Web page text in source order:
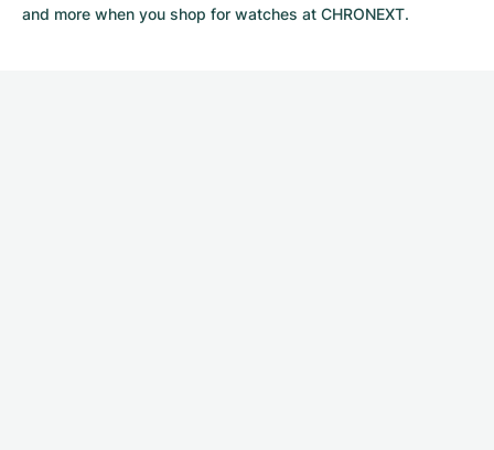
and more when you shop for watches at CHRONEXT.